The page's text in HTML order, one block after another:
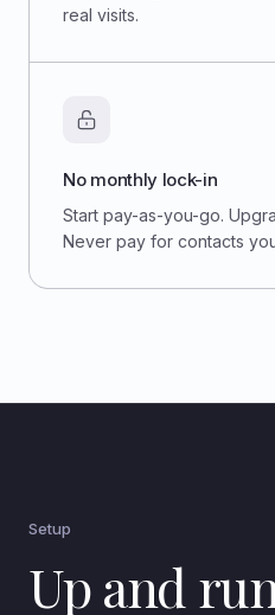
real visits.
No monthly lock-in
Start pay-as-you-go.
Never pay for contacts
Setup
Up and